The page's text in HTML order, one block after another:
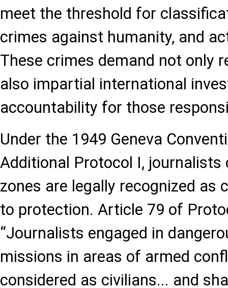
meet the threshold for
crimes against humanity, and
These crimes demand not only
also impartial international
accountability for those
Under the 1949 Geneva
Additional Protocol I,
zones are legally recognized as
to protection. Article 79 of
“Journalists engaged in
missions in areas of armed
considered as civilians... and